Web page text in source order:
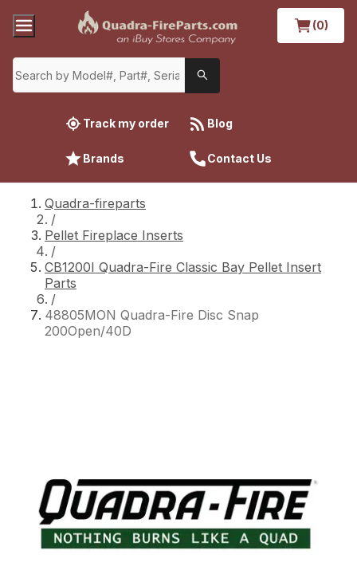
(0)
Track my order Blog
Brands Contact Us
Quadra-fireparts
/
Pellet Fireplace Inserts
/
CB1200I Quadra-Fire Classic Bay Pellet Insert
Parts
/
48805MON Quadra-Fire Disc Snap
200Open/40D